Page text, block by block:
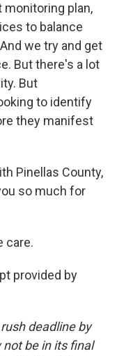
monitoring plan,
to balance
we try and get
But there's a lot
But
to identify
they manifest
Pinellas County,
so much for
care.
provided by
deadline by
be in its final